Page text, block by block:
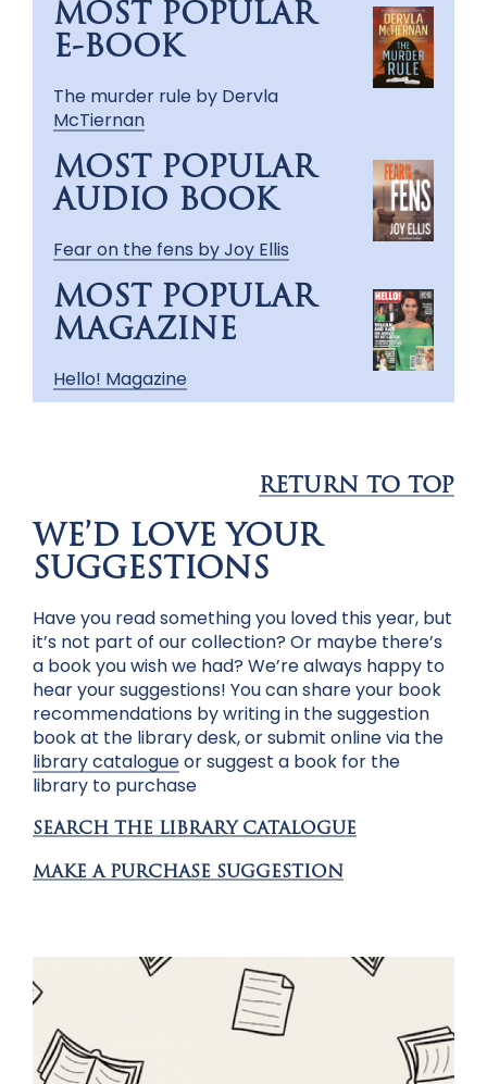
MOST POPULAR
E-BOOK
The murder rule by Dervla
McTiernan
MOST POPULAR
AUDIO BOOK
Fear on the fens by Joy Ellis
MOST POPULAR
MAGAZINE
Hello! Magazine
RETURN TO TOP
WE’D LOVE YOUR
SUGGESTIONS
Have you read something you loved this year, but
it’s not part of our collection? Or maybe there’s
a book you wish we had? We’re always happy to
hear your suggestions! You can share your book
recommendations by writing in the suggestion
book at the library desk, or submit online via the
library catalogueorsuggest a book for the
library to purchase
SEARCH THE LIBRARY CATALOGUE
MAKE A PURCHASE SUGGESTION